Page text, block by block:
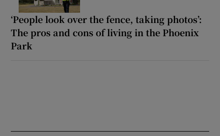
‘People look over the fence, taking photos’:
The pros and cons of living in the Phoenix
Park